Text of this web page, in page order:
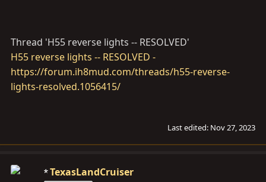
Thread 'H55 reverse lights -- RESOLVED'
H55 reverse lights -- RESOLVED -
https://forum.ih8mud.com/threads/h55-reverse-
lights-resolved.1056415/
Last edited: Nov 27, 2023
TexasLandCruiser